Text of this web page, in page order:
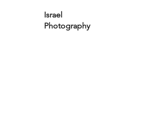
Israel
Photography